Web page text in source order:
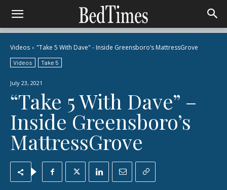
Videos "Take 5 With Dave" - Inside Greensboro’s MattressGrove
Videos Take 5
July 23, 2021
“Take 5 With Dave” –
Inside Greensboro’s
MattressGrove